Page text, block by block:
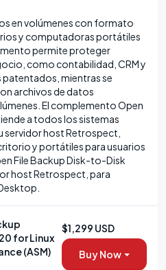
en volúmenes con formato
y computadoras portátiles
permite proteger
como contabilidad, CRM y
patentados, mientras se
archivos de datos
El complemento Open
a todos los sistemas
host Retrospect,
y portátiles para usuarios
File Backup Disk-to-Disk
host Retrospect, para
for Linux
(ASM)
$1,299 USD
Buy Now